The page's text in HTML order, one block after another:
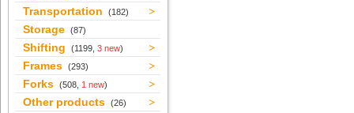
Transportation (182)
Storage (87)
Shifting (1199, 3 new)
Frames (293)
Forks (508, 1 new)
Other products (26)